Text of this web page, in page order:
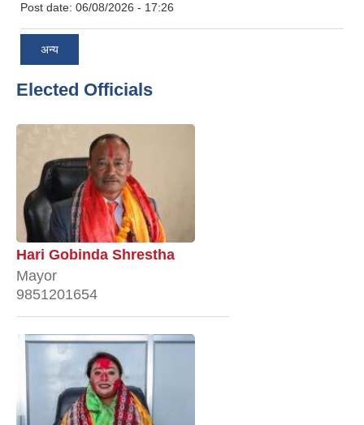
Post date: 06/08/2026 - 17:26
अन्य
Elected Officials
Hari Gobinda Shrestha
Mayor
9851201654